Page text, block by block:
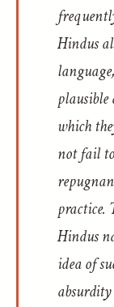
Hindus
which
not fail
practice.
Hindus
idea of